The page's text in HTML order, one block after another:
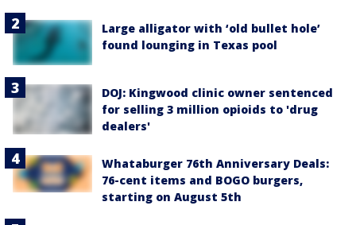
Large alligator with ‘old bullet hole’
found lounging in Texas pool
DOJ: Kingwood clinic owner sentenced
for selling 3 million opioids to 'drug
dealers'
Whataburger 76th Anniversary Deals:
76-cent items and BOGO burgers,
starting on August 5th